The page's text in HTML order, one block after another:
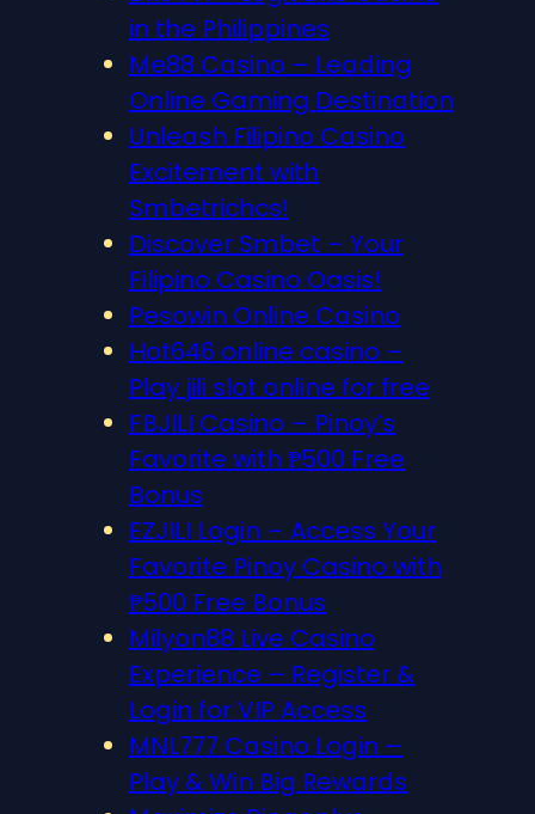
in the Philippines
Me88 Casino – Leading
Online Gaming Destination
Unleash Filipino Casino
Excitement with
Smbetrichcs!
Discover S​mbet – Your
Filipino Casino Oasis!
Pesowin Online Casino
Hot646 online casino –
Play jili slot online for free
FBJILI Casino – Pinoy’s
Favorite with ₱500 Free
Bonus
EZJILI Login – Access Your
Favorite Pinoy Casino with
₱500 Free Bonus
Milyon88 Live Casino
Experience – Register &
Login for VIP Access
MNL777 Casino Login –
Play & Win Big Rewards